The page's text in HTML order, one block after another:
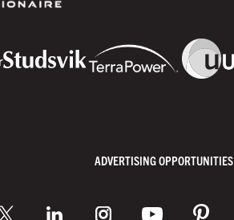
ADVERTISING OPPORTUNITIES